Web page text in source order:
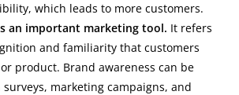
which leads to more customers.
an important marketing tool. It refers
and familiarity that customers
product. Brand awareness can be
marketing campaigns, and